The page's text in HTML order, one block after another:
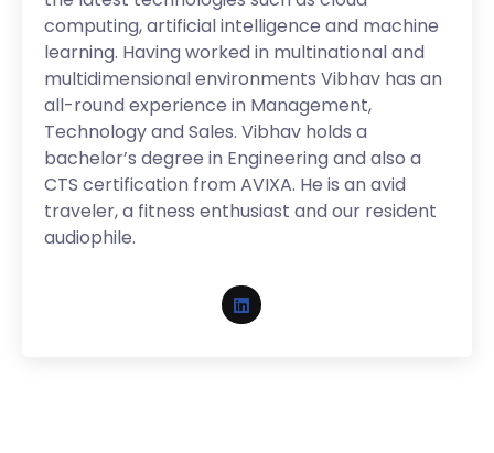
computing, artificial intelligence and machine
learning. Having worked in multinational and
multidimensional environments Vibhav has an
all-round experience in Management,
Technology and Sales. Vibhav holds a
bachelor’s degree in Engineering and also a
CTS certification from AVIXA. He is an avid
traveler, a fitness enthusiast and our resident
audiophile.